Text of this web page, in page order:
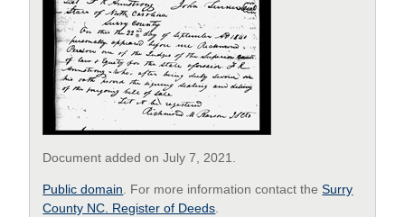
Document added on July 7, 2021.
Public domain . For more information contact theSurry
County NC. Register of Deeds